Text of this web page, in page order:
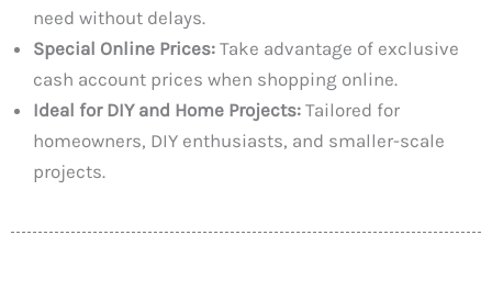
need without delays.
Special Online Prices: Take advantage of exclusive
cash account prices when shopping online.
Ideal for DIY and Home Projects: Tailored for
homeowners, DIY enthusiasts, and smaller-scale
projects.